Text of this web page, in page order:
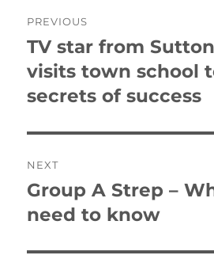
navigation
PREVIOUS
Previous
post:
TV star from
visits town school
secrets of success
NEXT
Next
post:
Group A Strep –
need to know